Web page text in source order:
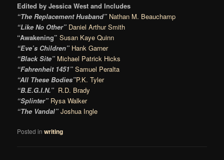
Edited by Jessica West and Includes
“The Replacement Husband” Nathan M. Beauchamp
“Like No Other” Daniel Arthur Smith
“Awakening”Susan Kaye Quinn
“Eve’s Children” Hank Garner
“Black Site” Michael Patrick Hicks
“Fahrenheit 1451” Samuel Peralta
“All These Bodies”P.K. Tyler
“B.E.G.I.N.” R.D. Brady
“Splinter” Rysa Walker
“The Vandal” Joshua Ingle
Posted in writing